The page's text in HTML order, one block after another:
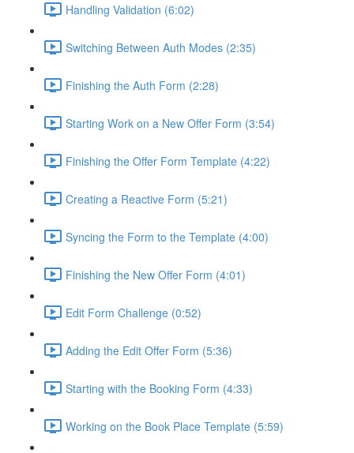
Handling Validation (6:02)
Switching Between Auth Modes (2:35)
Finishing the Auth Form (2:28)
Starting Work on a New Offer Form (3:54)
Finishing the Offer Form Template (4:22)
Creating a Reactive Form (5:21)
Syncing the Form to the Template (4:00)
Finishing the New Offer Form (4:01)
Edit Form Challenge (0:52)
Adding the Edit Offer Form (5:36)
Starting with the Booking Form (4:33)
Working on the Book Place Template (5:59)